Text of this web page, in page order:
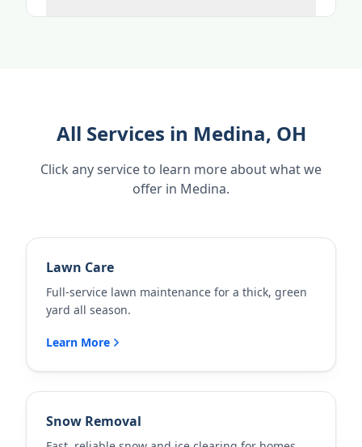
All Services in Medina, OH
Click any service to learn more about what we
offer in Medina.
Lawn Care
Full-service lawn maintenance for a thick, green
yard all season.
Learn More
Snow Removal